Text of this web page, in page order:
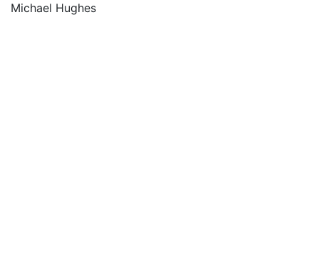
Michael Hughes